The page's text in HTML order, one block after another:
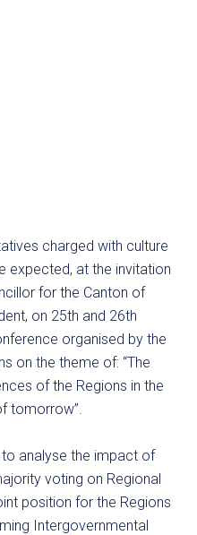
charged with culture
expected, at the invitation
for the Canton of
on 25th and 26th
organised by the
on the theme of: “The
of the Regions in the
tomorrow”.
analyse the impact of
voting on Regional
position for the Regions
Intergovernmental